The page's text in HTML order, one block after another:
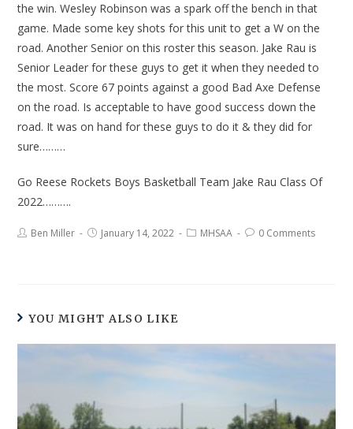
the win. Wesley Robinson was a spark off the bench in that
game. Made some key shots for this unit to get a W on the
road. Another Senior on this roster this season. Jake Rau is
Senior Leader for these guys to get it when they needed to
the most. Score 67 points against a good Bad Axe Defense
on the road. Is acceptable to have good success down the
road. It was on hand for these guys to do it & they did for
sure………
Go Reese Rockets Boys Basketball Team Jake Rau Class Of
2022……….
Ben Miller January 14, 2022 MHSAA 0 Comments
YOU MIGHT ALSO LIKE